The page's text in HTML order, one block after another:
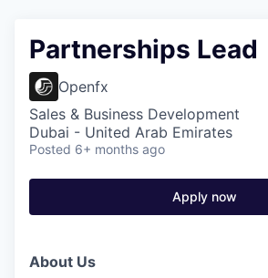
Partnerships Lead
Openfx
Sales & Business Development
Dubai - United Arab Emirates
Posted 6+ months ago
Apply now
About Us